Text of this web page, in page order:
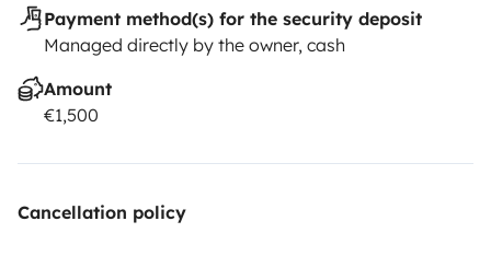
Payment method(s) for the security deposit
Managed directly by the owner, cash
Amount
€1,500
Cancellation policy